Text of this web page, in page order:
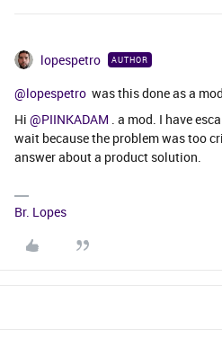
lopespetro AUTHOR
@lopespetro was this done as a
Hi @PIINKADAM . a mod. I have
wait because the problem was too
answer about a product solution.
Br. Lopes